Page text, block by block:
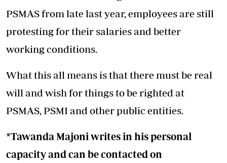
PSMAS from late last year, employees are still
protesting for their salaries and better
working conditions.
What this all means is that there must be real
will and wish for things to be righted at
PSMAS, PSMI and other public entities.
*Tawanda Majoni writes in his personal
capacity and can be contacted on